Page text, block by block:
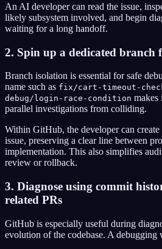
An AI developer can read the issue,
likely subsystem involved, and begin
waiting for a long handoff.
2. Spin up a dedicated branch
Branch isolation is essential for safe
name such as fix/cart-timeout-
debug/login-race-condition makes
parallel investigations from colliding.
Within GitHub, the developer can
issue, preserving a clear line between
implementation. This also simplifies
review or rollback.
3. Diagnose using commit
related PRs
GitHub is especially useful during
evolution of the codebase. A